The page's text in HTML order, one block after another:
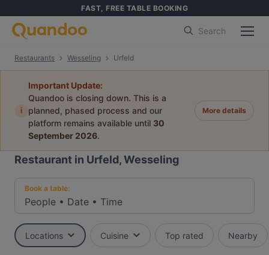
FAST, FREE TABLE BOOKING
Search
Restaurants Wesseling Urfeld
i
Important Update:
Quandoo is closing down. This is a
planned, phased process and our
platform remains available until 30
September 2026.
More details
Restaurant in Urfeld, Wesseling
Book a table:
People • Date • Time
Locations Cuisine Top rated Nearby